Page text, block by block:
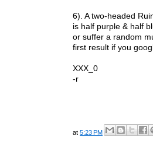
6). A two-headed
is half purple & half
or suffer a random
first result if you
XXX_0
-r
at 5:23 PM